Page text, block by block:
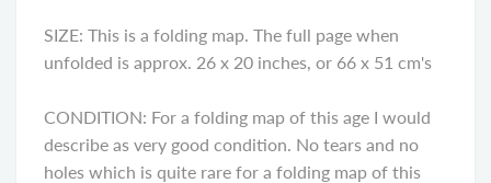
SIZE: This is a folding map. The full page when
unfolded is approx. 26 x 20 inches, or 66 x 51 cm's
CONDITION: For a folding map of this age I would
describe as very good condition. No tears and no
holes which is quite rare for a folding map of this